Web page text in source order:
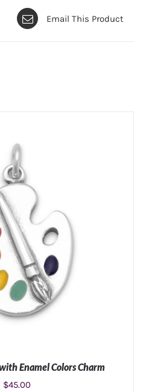
Email This Product
Enamel Colors Charm
$45.00